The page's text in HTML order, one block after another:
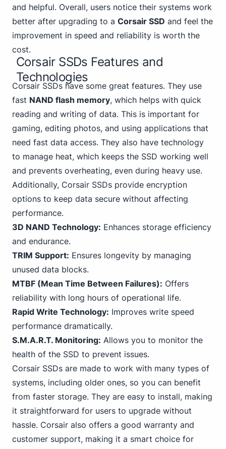
and helpful. Overall, users notice their systems work
better after upgrading to a Corsair SSD and feel the
improvement in speed and reliability is worth the
cost.
Corsair SSDs Features and
Technologies
Corsair SSDs have some great features. They use
fast NAND flash memory, which helps with quick
reading and writing of data. This is important for
gaming, editing photos, and using applications that
need fast data access. They also have technology
to manage heat, which keeps the SSD working well
and prevents overheating, even during heavy use.
Additionally, Corsair SSDs provide encryption
options to keep data secure without affecting
performance.
3D NAND Technology: Enhances storage efficiency
and endurance.
TRIM Support: Ensures longevity by managing
unused data blocks.
MTBF (Mean Time Between Failures): Offers
reliability with long hours of operational life.
Rapid Write Technology: Improves write speed
performance dramatically.
S.M.A.R.T. Monitoring: Allows you to monitor the
health of the SSD to prevent issues.
Corsair SSDs are made to work with many types of
systems, including older ones, so you can benefit
from faster storage. They are easy to install, making
it straightforward for users to upgrade without
hassle. Corsair also offers a good warranty and
customer support, making it a smart choice for